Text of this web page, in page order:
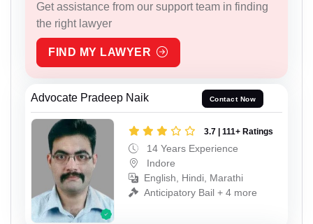
Get assistance from our support team in finding
the right lawyer
FIND MY LAWYER
Advocate Pradeep Naik Contact Now
3.7 | 111+ Ratings
14 Years Experience
Indore
English, Hindi, Marathi
Anticipatory Bail + 4 more